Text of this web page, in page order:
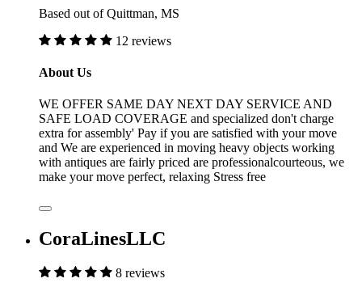
Based out of Quittman, MS
12 reviews
About Us
WE OFFER SAME DAY NEXT DAY SERVICE AND
SAFE LOAD COVERAGE and specialized don't charge
extra for assembly' Pay if you are satisfied with your move
and We are experienced in moving heavy objects working
with antiques are fairly priced are professionalcourteous, we
make your move perfect, relaxing Stress free
CoraLinesLLC
8 reviews